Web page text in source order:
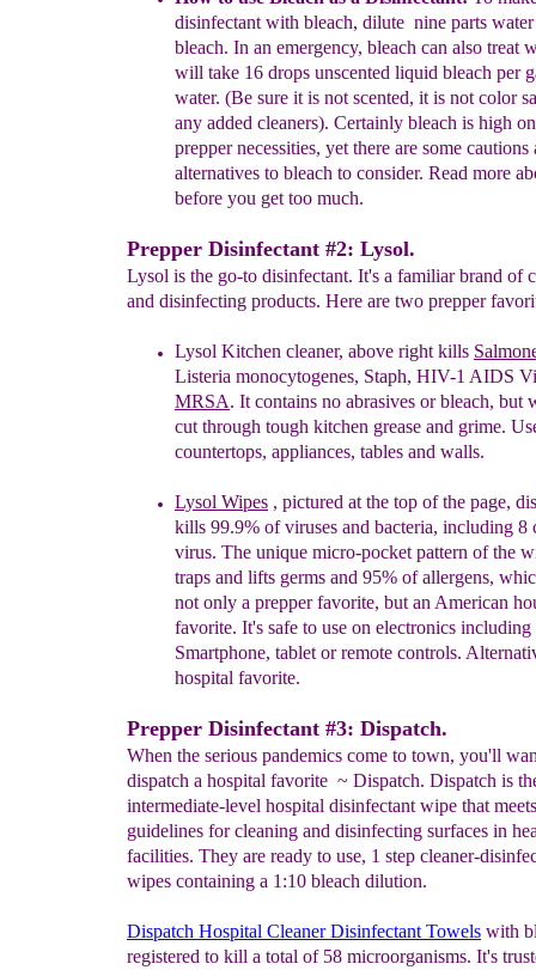
disinfectant with bleach, dilute nine parts
bleach. In an emergency, bleach can also treat
will take 16 drops unscented liquid bleach per
water. (Be sure it is not scented, it is not color
any added cleaners). Certainly bleach is high
prepper necessities, yet there are some cautions
alternatives to bleach to consider. Read more
before you get too much.
Prepper Disinfectant #2: Lysol.
Lysol is the go-to disinfectant. It's a familiar brand of
and disinfecting products. Here are two prepper
Lysol Kitchen cleaner, above right kills
Listeria monocytogenes, Staph, HIV-1 AIDS
MRSA. It contains no abrasives or bleach, but
cut through tough kitchen grease and grime.
countertops, appliances, tables and walls.
Lysol Wipes , pictured at the top of the page,
kills 99.9% of viruses and bacteria, including 8
virus. The unique micro-pocket pattern ofthe
traps and lifts germs and 95% of allergens,
not only a prepper favorite, but an American
favorite. It's safe to use on electronics
Smartphone, tablet or remote controls.
hospital favorite.
Prepper Disinfectant #3: Dispatch.
When the serious pandemics come to town, you'll
dispatch a hospital favorite ~ Dispatch. Dispatch is
intermediate-level hospital disinfectant wipe that
guidelines for cleaning and disinfecting surfaces in
facilities. They are ready to use, 1 step cleaner-
wipes containing a 1:10 bleach dilution.
Dispatch Hospital Cleaner Disinfectant Towels with
registered to kill a total of 58 microorganisms. It's